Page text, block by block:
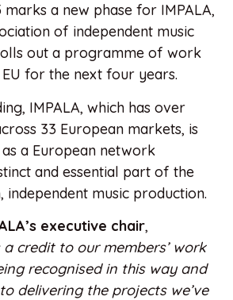
a new phase for IMPALA,
of independent music
out a programme of work
for the next four years.
IMPALA, which has over
33 European markets, is
a European network
and essential part of the
independent music production.
executive chair,
a credit to our members’ work
recognised in this way and
delivering the projects we’ve